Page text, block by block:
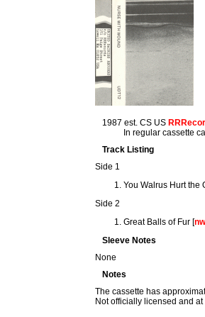
1987 est. CS US
In regular cassette
Track Listing
Side 1
You Walrus Hurt the
Side 2
Great Balls of Fur [
Sleeve Notes
None
Notes
The cassette has
Not officially licensed and